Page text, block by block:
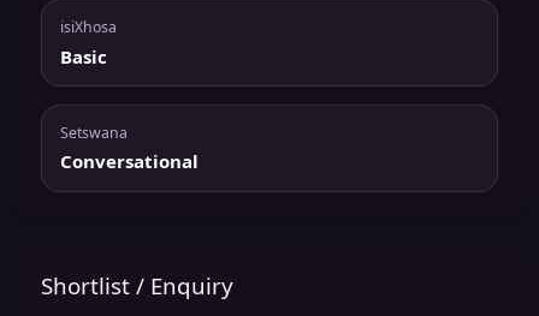
isiXhosa
Basic
Setswana
Conversational
Shortlist / Enquiry